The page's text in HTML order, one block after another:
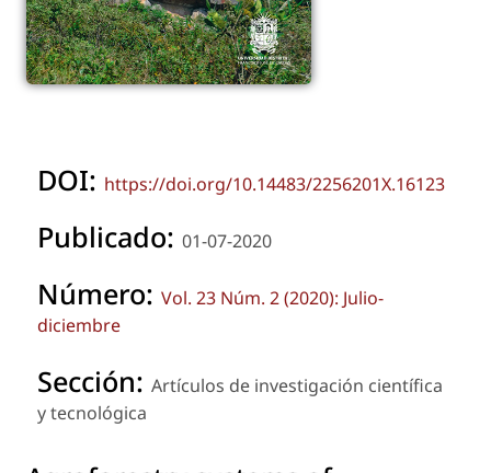
DOI: https://doi.org/10.14483/2256201X.16123
Publicado: 01-07-2020
Número: Vol. 23 Núm. 2 (2020): Julio-
diciembre
Sección: Artículos de investigación científica
y tecnológica